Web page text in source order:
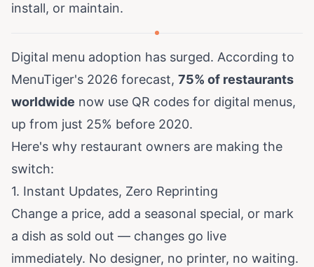
install, or maintain.
Digital menu adoption has surged. According to
MenuTiger's 2026 forecast, 75% of restaurants
worldwide now use QR codes for digital menus,
up from just 25% before 2020.
Here's why restaurant owners are making the
switch:
1. Instant Updates, Zero Reprinting
Change a price, add a seasonal special, or mark
a dish as sold out — changes go live
immediately. No designer, no printer, no waiting.